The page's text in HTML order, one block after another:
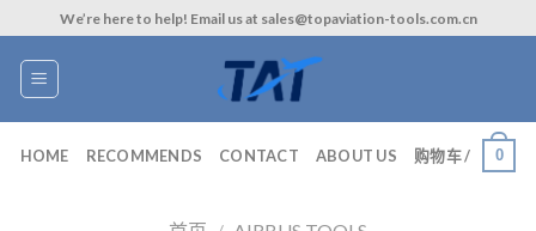
to
content
We’re here to help! Email us at sales@topaviation-tools.com.cn
HOME RECOMMENDS CONTACT ABOUT US 购物车 / 0